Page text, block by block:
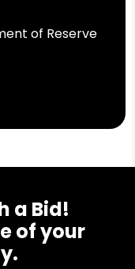
of Reserve
a Bid!
of your